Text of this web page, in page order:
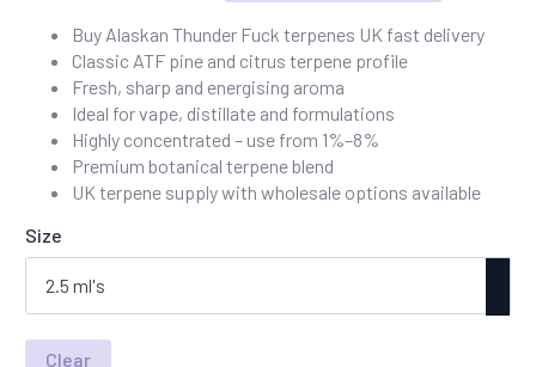
range:
£22.50
through
£90.00
Buy Alaskan Thunder Fuck terpenes UK fast delivery
Classic ATF pine and citrus terpene profile
Fresh, sharp and energising aroma
Ideal for vape, distillate and formulations
Highly concentrated – use from 1%–8%
Premium botanical terpene blend
UK terpene supply with wholesale options available
Size
Clear